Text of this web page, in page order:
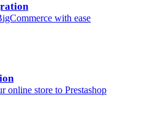
with ease
online store to Prestashop